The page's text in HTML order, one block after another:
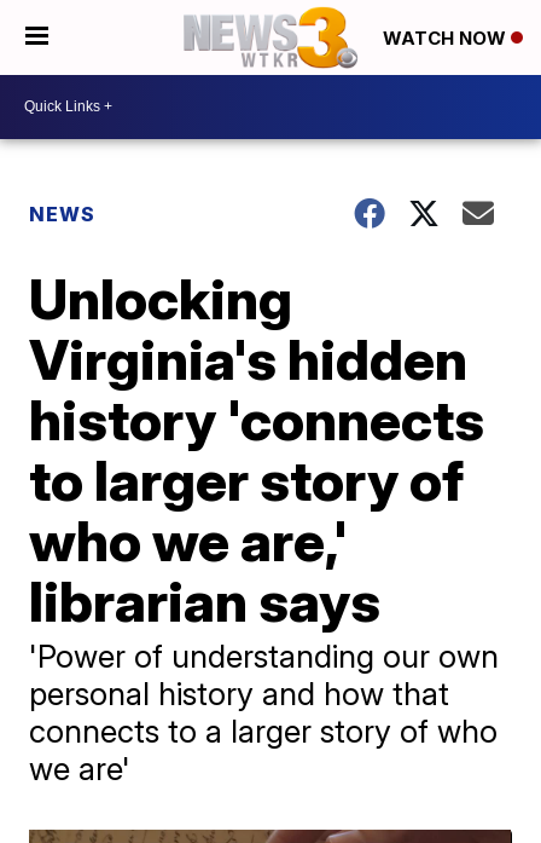
WATCH NOW
NEWS
Unlocking
Virginia's hidden
history 'connects
to larger story of
who we are,'
librarian says
'Power of understanding our own
personal history and how that
connects to a larger story of who
we are'